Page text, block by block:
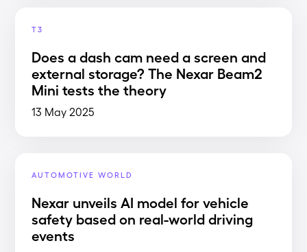
T3
Does a dash cam need a screen and
external storage? The Nexar Beam2
Mini tests the theory
13 May 2025
AUTOMOTIVE WORLD
Nexar unveils AI model for vehicle
safety based on real-world driving
events